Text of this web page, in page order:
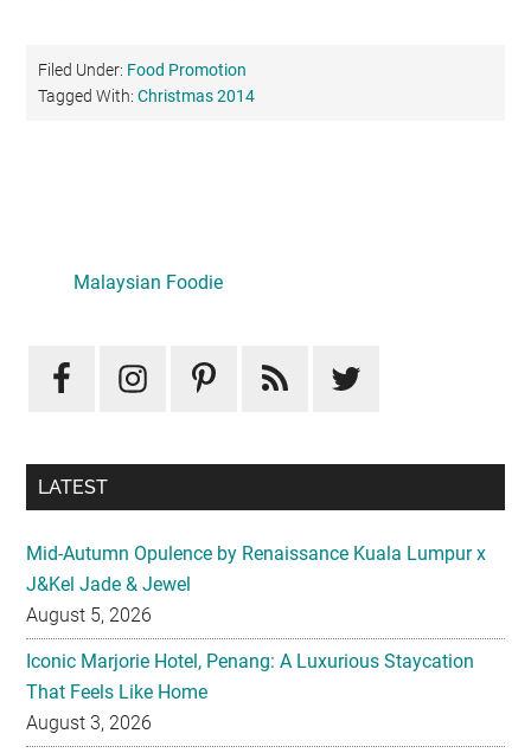
Filed Under: Food Promotion
Tagged With:Christmas 2014
Sidebar
Malaysian Foodie
LATEST
Mid-Autumn Opulence by Renaissance Kuala Lumpur x
J&Kel Jade & Jewel
August 5, 2026
Iconic Marjorie Hotel, Penang: A Luxurious Staycation
That Feels Like Home
August 3, 2026